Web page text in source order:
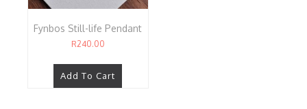
Fynbos Still-life Pendant
R240.00
Add To Cart